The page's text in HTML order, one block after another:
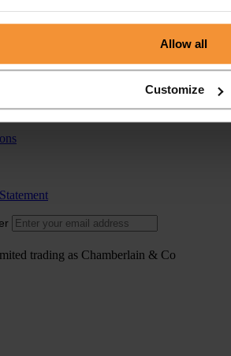
Allow all
Customize
trading as Chamberlain & Co